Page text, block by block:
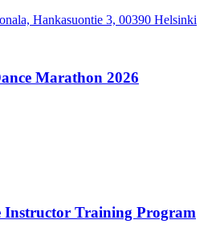
Hankasuontie 3, 00390 Helsinki
Marathon 2026
Instructor Training Program